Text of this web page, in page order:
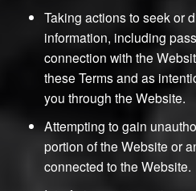
Taking actions to seek or
information, including
connection with the
these Terms and as
you through the Website.
Attempting to gain
portion of the Website or
connected to the Website.